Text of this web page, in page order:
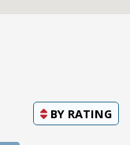
BY RATING